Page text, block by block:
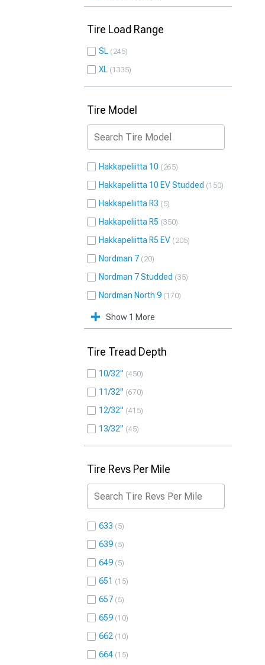
Tire Load Range
SL 245
XL 1335
Tire Model
Hakkapeliitta 10 265
Hakkapeliitta 10 EV Studded 150
Hakkapeliitta R3 5
Hakkapeliitta R5 350
Hakkapeliitta R5 EV 205
Nordman 7 20
Nordman 7 Studded 35
Nordman North 9 170
Show 1 More
Tire Tread Depth
10/32" 450
11/32" 670
12/32" 415
13/32" 45
Tire Revs Per Mile
633 5
639 5
649 5
651 15
657 5
659 10
662 10
664 15